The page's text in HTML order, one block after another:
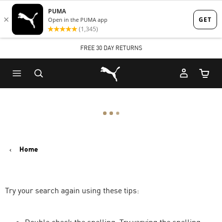
Skip
to
content
Skip
to
Content
FREE 30 DAY RETURNS
Puma Home
Cart
Home
Try your search again using these tips: